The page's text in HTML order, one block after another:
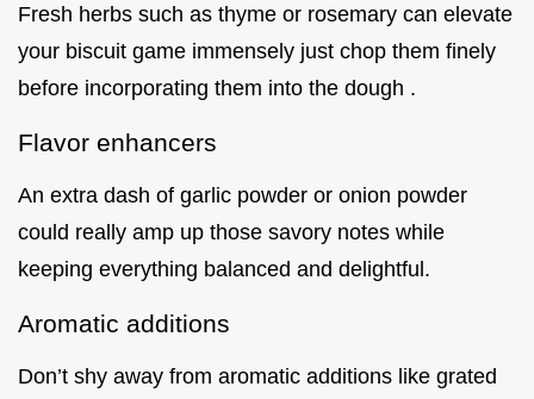
Fresh herbs such as thyme or rosemary can elevate
your biscuit game immensely just chop them finely
before incorporating them into the dough .
Flavor enhancers
An extra dash of garlic powder or onion powder
could really amp up those savory notes while
keeping everything balanced and delightful.
Aromatic additions
Don’t shy away from aromatic additions like grated